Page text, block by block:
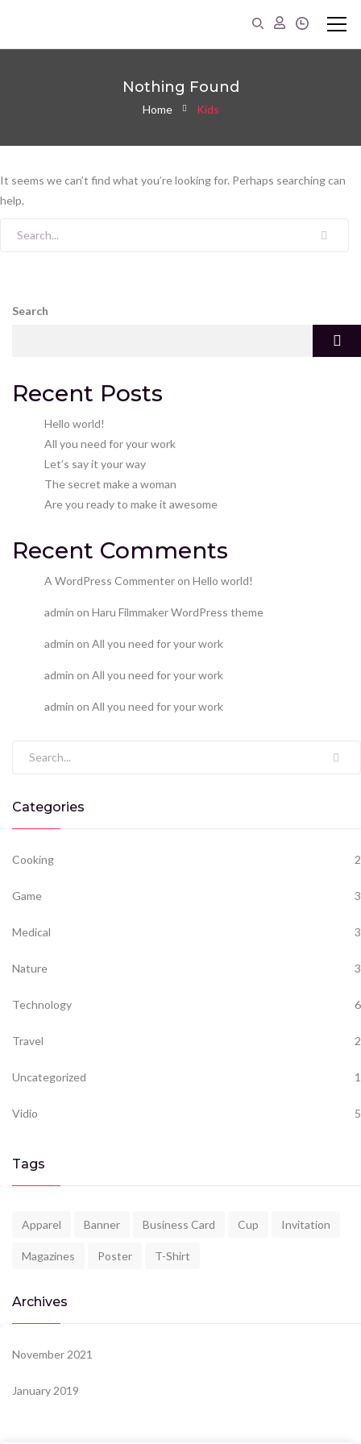
Nothing Found
Home Kids
It seems we can’t find what you’re looking for. Perhaps searching can
help.
Search for:
Search
Recent Posts
Hello world!
All you need for your work
Let’s say it your way
The secret make a woman
Are you ready to make it awesome
Recent Comments
A WordPress Commenteron Hello world!
admin on Haru Filmmaker WordPress theme
admin on All you need for your work
admin on All you need for your work
admin on All you need for your work
Search for:
Categories
Cooking 2
Game 3
Medical 3
Nature 3
Technology 6
Travel 2
Uncategorized 1
Vidio 5
Tags
Apparel Banner Business Card Cup Invitation
Magazines Poster T-Shirt
Archives
November 2021
January 2019